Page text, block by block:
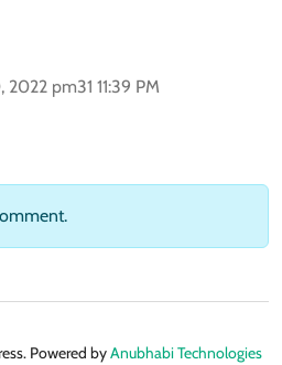
pm31 11:39 PM
Powered byAnubhabi Technologies